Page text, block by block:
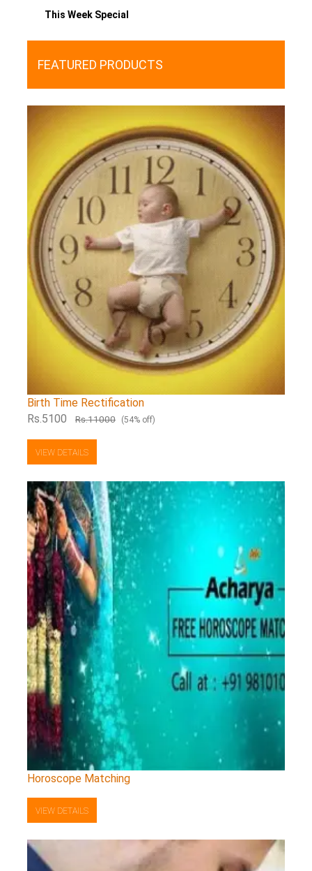
This Week Special
FEATURED PRODUCTS
Birth Time Rectification
Rs.5100 Rs.11000 (54% off)
VIEW DETAILS
Horoscope Matching
VIEW DETAILS